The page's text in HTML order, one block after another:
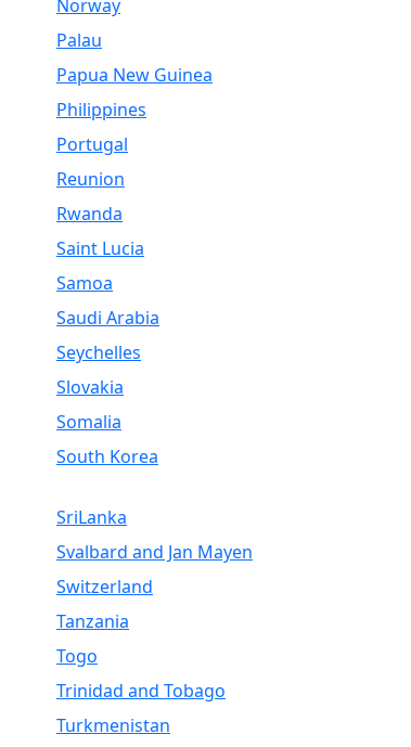
Norway
Palau
Papua New Guinea
Philippines
Portugal
Reunion
Rwanda
Saint Lucia
Samoa
Saudi Arabia
Seychelles
Slovakia
Somalia
South Korea
SriLanka
Svalbard and Jan Mayen
Switzerland
Tanzania
Togo
Trinidad and Tobago
Turkmenistan